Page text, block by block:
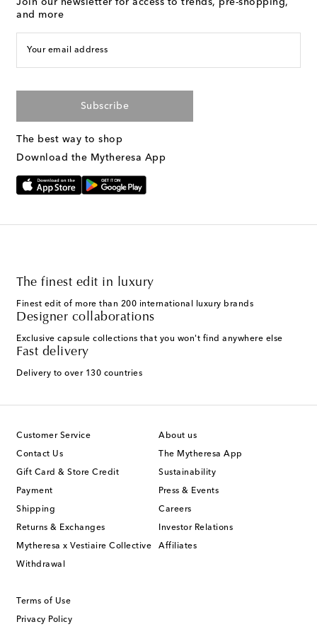
Join our newsletter for access to trends, pre-shopping,
and more
Your email address
Subscribe
The best way to shop
Download the Mytheresa App
The finest edit in luxury
Finest edit of more than 200 international luxury brands
Designer collaborations
Exclusive capsule collections that you won't find anywhere else
Fast delivery
Delivery to over 130 countries
Customer Service
Contact Us
Gift Card & Store Credit
Payment
Shipping
Returns & Exchanges
Mytheresa x Vestiaire Collective
Withdrawal
About us
The Mytheresa App
Sustainability
Press & Events
Careers
Investor Relations
Affiliates
Terms of Use
Privacy Policy